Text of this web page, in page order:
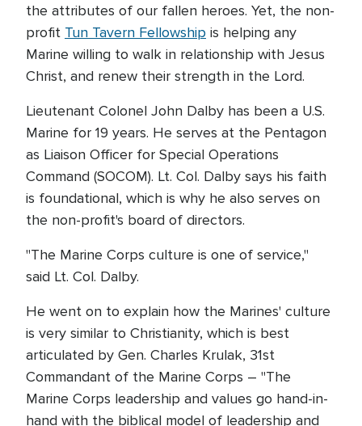
the attributes of our fallen heroes. Yet, the non-
profit Tun Tavern Fellowship is helping any
Marine willing to walk in relationship with Jesus
Christ, and renew their strength in the Lord.
Lieutenant Colonel John Dalby has been a U.S.
Marine for 19 years. He serves at the Pentagon
as Liaison Officer for Special Operations
Command (SOCOM). Lt. Col. Dalby says his faith
is foundational, which is why he also serves on
the non-profit's board of directors.
"The Marine Corps culture is one of service,"
said Lt. Col. Dalby.
He went on to explain how the Marines' culture
is very similar to Christianity, which is best
articulated by Gen. Charles Krulak, 31st
Commandant of the Marine Corps – "The
Marine Corps leadership and values go hand-in-
hand with the biblical model of leadership and